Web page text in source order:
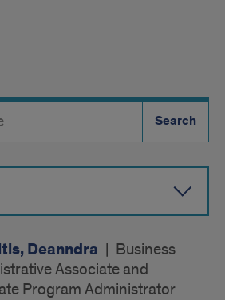
Deanndra | Business
Associate and
Program Administrator